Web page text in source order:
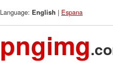
Language: English | Espana
pngimg